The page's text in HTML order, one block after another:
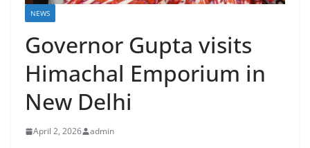
NEWS
Governor Gupta visits
Himachal Emporium in
New Delhi
April 2, 2026 admin